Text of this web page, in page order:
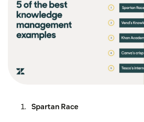
Spartan Race